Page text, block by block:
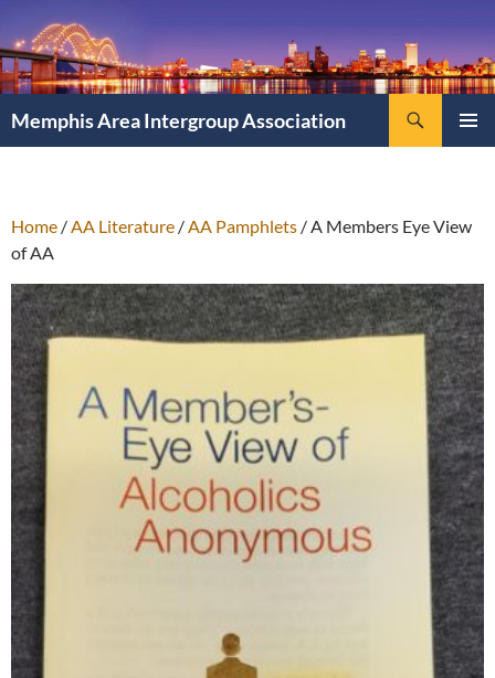
Memphis Area Intergroup Association
Home /AA Literature /AA Pamphlets / A Members Eye View
of AA